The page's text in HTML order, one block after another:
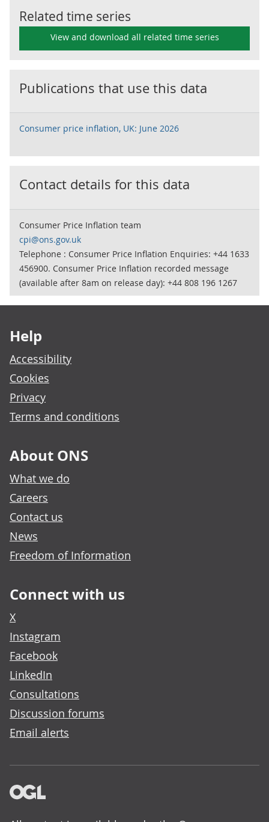
Related time series
View and download all related time series
Publications that use this data
Consumer price inflation, UK: June 2026
Contact details for this data
Consumer Price Inflation team
cpi@ons.gov.uk
Telephone : Consumer Price Inflation Enquiries: +44 1633
456900. Consumer Price Inflation recorded message
(available after 8am on release day): +44 808 196 1267
Help
Accessibility
Cookies
Privacy
Terms and conditions
About ONS
What we do
Careers
Contact us
News
Freedom of Information
Connect with us
X
Instagram
Facebook
LinkedIn
Consultations
Discussion forums
Email alerts